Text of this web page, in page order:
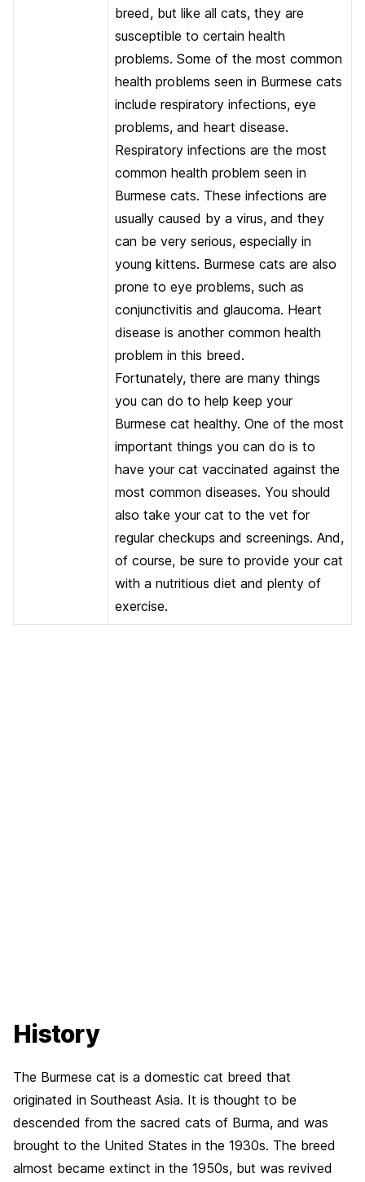
breed, but like all cats, they are
susceptible to certain health
problems. Some of the most common
health problems seen in Burmese cats
include respiratory infections, eye
problems, and heart disease.
Respiratory infections are the most
common health problem seen in
Burmese cats. These infections are
usually caused by a virus, and they
can be very serious, especially in
young kittens. Burmese cats are also
prone to eye problems, such as
conjunctivitis and glaucoma. Heart
disease is another common health
problem in this breed.
Fortunately, there are many things
you can do to help keep your
Burmese cat healthy. One of the most
important things you can do is to
have your cat vaccinated against the
most common diseases. You should
also take your cat to the vet for
regular checkups and screenings. And,
of course, be sure to provide your cat
with a nutritious diet and plenty of
exercise.
History
The Burmese cat is a domestic cat breed that
originated in Southeast Asia. It is thought to be
descended from the sacred cats of Burma, and was
brought to the United States in the 1930s. The breed
almost became extinct in the 1950s, but was revived